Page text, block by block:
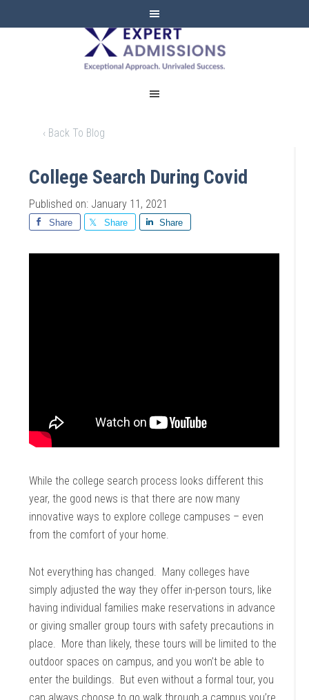
EXPERT
ADMISSIONS
‹ Back To Blog
College Search During Covid
Published on: January 11, 2021
Share Share Share
While the college search process looks different this
year, the good news is that there are now many
innovative ways to explore college campuses – even
from the comfort of your home.
Not everything has changed. Many colleges have
simply adjusted the way they offer in-person tours, like
having individual families make reservations in advance
or giving smaller group tours with safety precautions in
place. More than likely, these tours will be limited to the
outdoor spaces on campus, and you won’t be able to
enter the buildings. But even without a formal tour, you